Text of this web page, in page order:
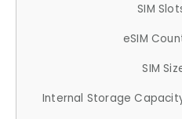
SIM
eSIM
SIM
Internal Storage